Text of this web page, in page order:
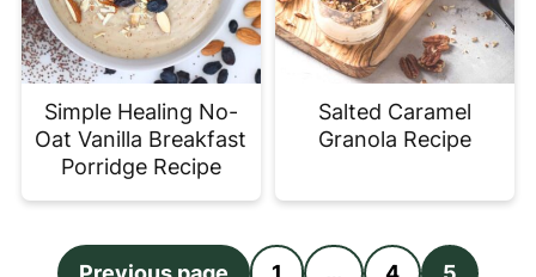
Simple Healing No-
Oat Vanilla Breakfast
Porridge Recipe
Salted Caramel
Granola Recipe
Posts